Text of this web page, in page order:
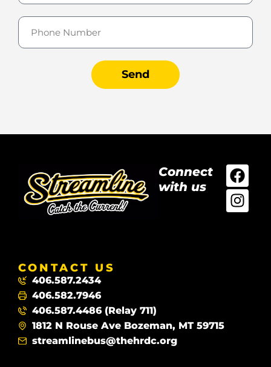
Send
Connect
with us
CONTACT US
406.587.2434
406.582.7946
406.587.4486 (Relay 711)
1812 N Rouse Ave Bozeman, MT 59715
streamlinebus@thehrdc.org